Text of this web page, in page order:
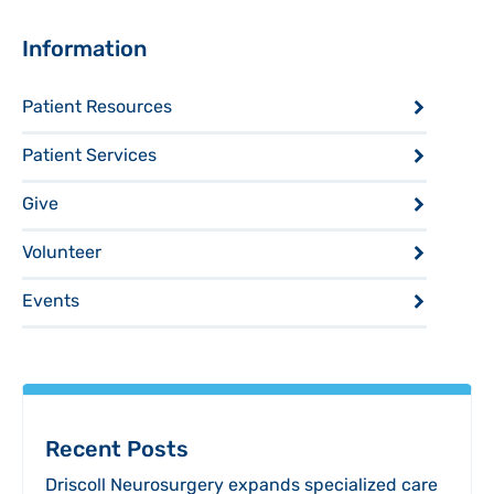
Sidebar
Information
Patient Resources
Patient Services
Give
Volunteer
Events
Recent Posts
Driscoll Neurosurgery expands specialized care